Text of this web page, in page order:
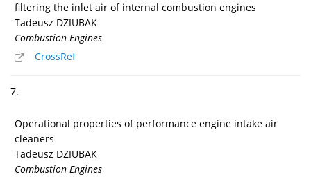
filtering the inlet air of internal combustion engines
Tadeusz DZIUBAK
Combustion Engines
CrossRef
7.
Operational properties of performance engine intake air
cleaners
Tadeusz DZIUBAK
Combustion Engines